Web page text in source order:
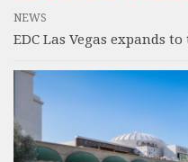
NEWS
EDC Las Vegas expands